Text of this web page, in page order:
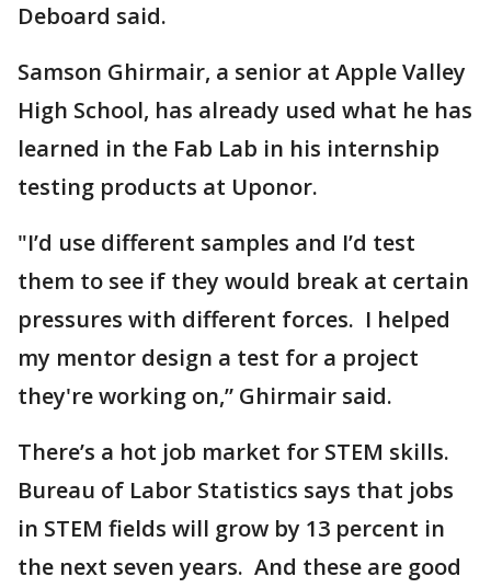
Deboard said.
Samson Ghirmair, a senior at Apple Valley
High School, has already used what he has
learned in the Fab Lab in his internship
testing products at Uponor.
"I’d use different samples and I’d test
them to see if they would break at certain
pressures with different forces. I helped
my mentor design a test for a project
they're working on,” Ghirmair said.
There’s a hot job market for STEM skills.
Bureau of Labor Statistics says that jobs
in STEM fields will grow by 13 percent in
the next seven years. And these are good